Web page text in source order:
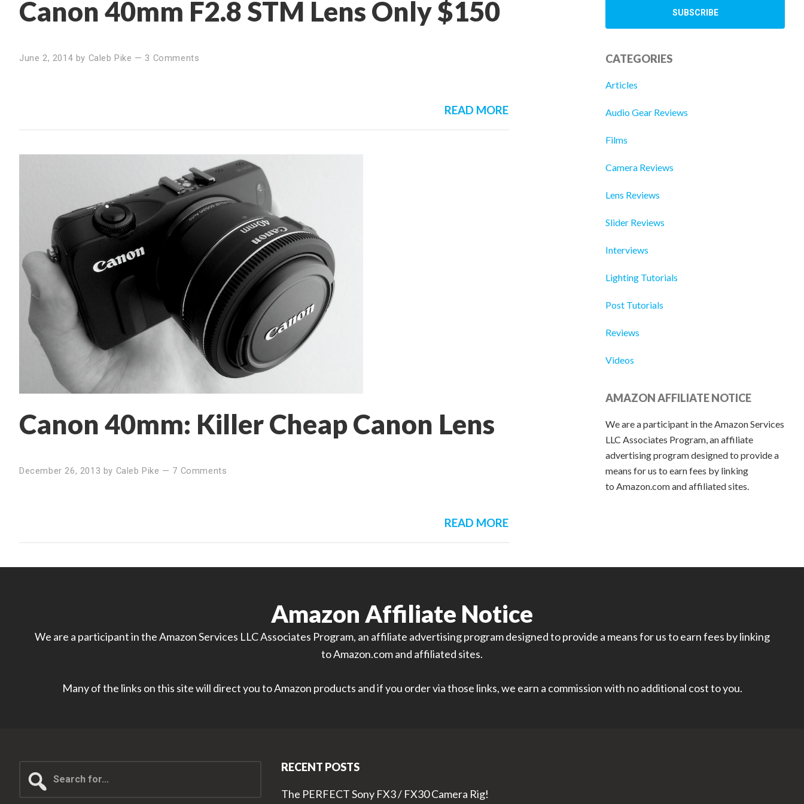
Canon 40mm F2.8 STM Lens Only $150
June 2, 2014 by Caleb Pike — 3 Comments
READ MORE
Canon 40mm: Killer Cheap Canon Lens
December 26, 2013 by Caleb Pike — 7 Comments
READ MORE
CATEGORIES
Articles
Audio Gear Reviews
Films
Camera Reviews
Lens Reviews
Slider Reviews
Interviews
Lighting Tutorials
Post Tutorials
Reviews
Videos
AMAZON AFFILIATE NOTICE
We are a participant in the Amazon Services
LLC Associates Program, an affiliate
advertising program designed to provide a
means for us to earn fees by linking
to Amazon.com and affiliated sites.
Amazon Affiliate Notice
We are a participant in the Amazon Services LLC Associates Program, an affiliate advertising program designed to provide a means for us to earn fees by linking
to Amazon.com and affiliated sites.
Many of the links on this site will direct you to Amazon products and if you order via those links, we earn a commission with no additional cost to you.
for...
RECENT POSTS
The PERFECT Sony FX3 / FX30 Camera Rig!